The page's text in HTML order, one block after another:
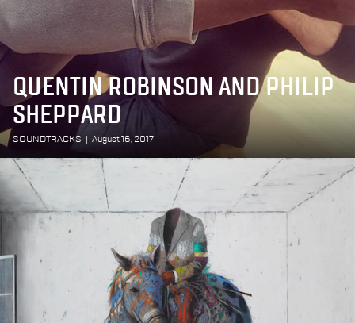
QUENTIN ROBINSON AND PHILIP
SHEPPARD
SOUNDTRACKS August 16, 2017